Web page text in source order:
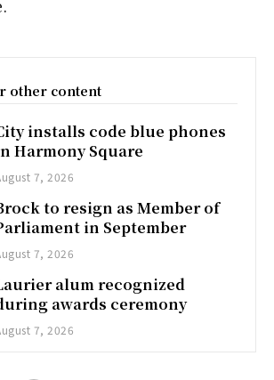
other content
installs code blue phones
Harmony Square
7, 2026
to resign as Member of
in September
7, 2026
alum recognized
awards ceremony
7, 2026